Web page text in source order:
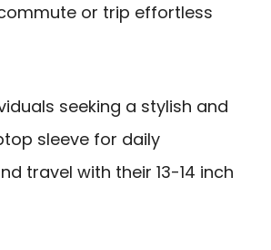
or trip effortless
seeking a stylish and
sleeve for daily
travel with their 13-14 inch